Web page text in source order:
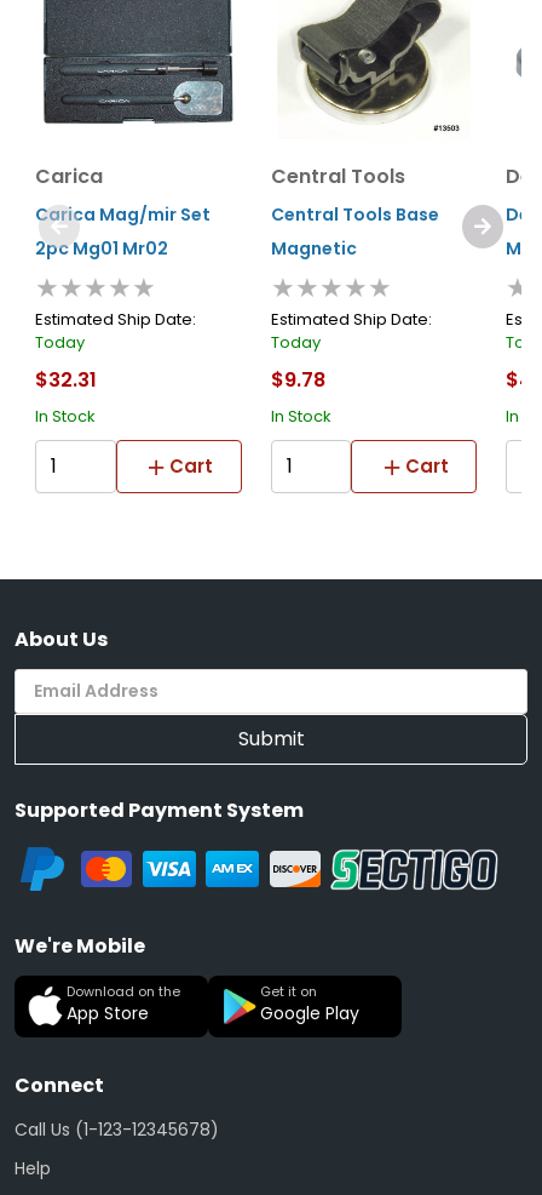
Carica
Carica Mag/mir Set
2pc Mg01 Mr02
★★★★★
Estimated Ship Date:
Today
$32.31
In Stock
Cart
Central Tools
Central Tools Base
Magnetic
★★★★★
Estimated Ship Date:
Today
$9.78
In Stock
Cart
In
About Us
Submit
Supported Payment System
We're Mobile
Download on the
App Store
Get it on
Google Play
Connect
Call Us (1-123-12345678)
Help